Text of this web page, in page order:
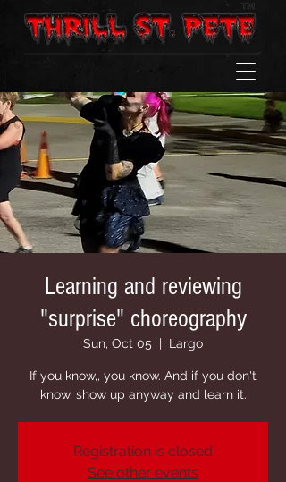
Learning and reviewing
"surprise" choreography
Sun, Oct 05
  |
Largo
If you know,, you know. And if you don't
know, show up anyway and learn it.
Registration is closed
See other events